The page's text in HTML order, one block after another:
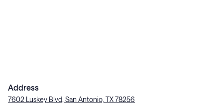
Address
7602 Luskey Blvd, San Antonio, TX 78256